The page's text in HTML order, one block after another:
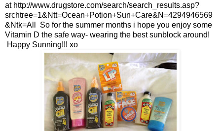
at http://www.drugstore.com/search/search_results.asp?
srchtree=1&Ntt=Ocean+Potion+Sun+Care&N=4294946569
&Ntk=All
So for the summer months i hope you enjoy some
Vitamin D the safe way- wearing the best sunblock around!
Happy Sunning!!! xo